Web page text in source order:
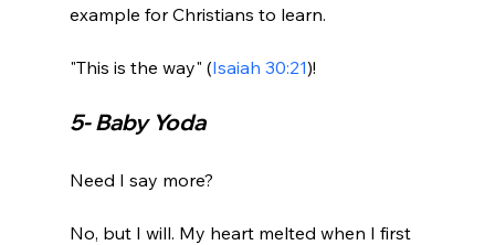
example for Christians to learn.
"This is the way" (Isaiah 30:21
5- Baby Yoda
Need I say more?
No, but I will. My heart melted when I first